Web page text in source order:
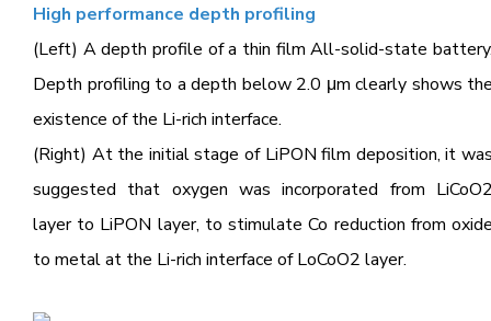
High performance depth profiling
(Left) A depth profile of a thin film All-solid-state
Depth profiling to a depth below 2.0 μm clearly shows
existence of the Li-rich interface.
(Right) At the initial stage of LiPON film deposition, it
suggested that oxygen was incorporated from
layer to LiPON layer, to stimulate Co reduction from
to metal at the Li-rich interface of LoCoO2 layer.